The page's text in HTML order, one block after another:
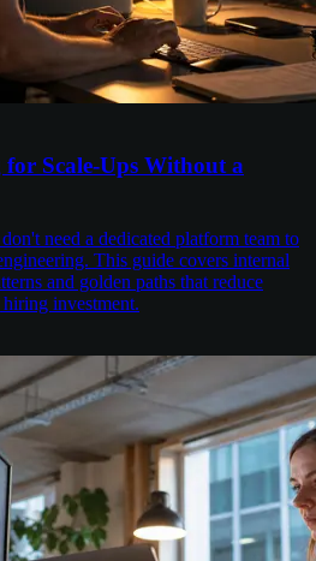
Scale-Ups Without a
need a dedicated platform team to
This guide covers internal
and golden paths that reduce
investment.